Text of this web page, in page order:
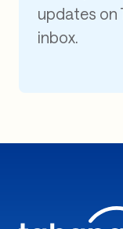
updates on
inbox.